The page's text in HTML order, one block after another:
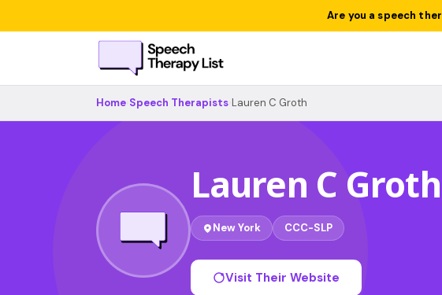
Are you a speech
Home Speech Therapists Lauren C Groth
Lauren C Groth
New York CCC-SLP
Visit Their Website